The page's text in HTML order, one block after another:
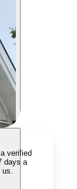
verified
days a
us.